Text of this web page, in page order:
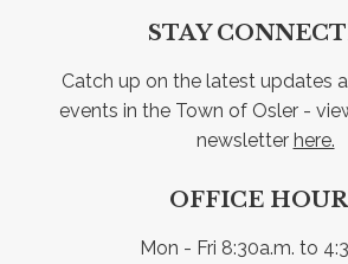
STAY
Catch up on the latest updates
events in the Town of Osler -
newsletter here.
OFFICE
Mon - Fri 8:30a.m. to